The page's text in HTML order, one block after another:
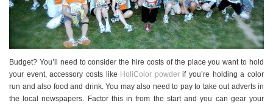
Budget? You’ll need to consider the hire costs of the place you want to hold
your event, accessory costs like HoliColor powderif you’re holding a color
run and also food and drink. You may also need to pay to take out adverts in
the local newspapers. Factor this in from the start and you can gear your